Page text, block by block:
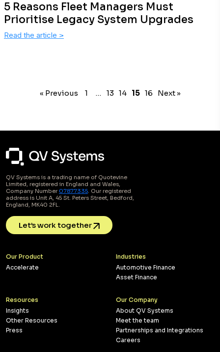
5 Reasons Fleet Managers Must
Prioritise Legacy System Upgrades
Read the article >
« Previous 1 … 13 14 15 16 Next »
QV Systems is a trading name of Quotevine
Limited, registered in England and Wales,
Company Number07877335. Our registered
address is Unit A, 45 St. Peters Street, Bedford,
England, MK40 2FL.
Let’s work together
Our Product
Accelerate
Industries
Automotive Finance
Asset Finance
Resources
Insights
Other Resources
Press
Our Company
About QV Systems
Meet the team
Partnerships and Integrations
Careers